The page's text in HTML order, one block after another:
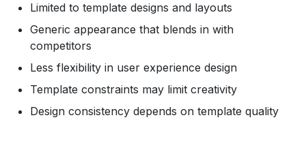
Limited to template designs and layouts
Generic appearance that blends in with
competitors
Less flexibility in user experience design
Template constraints may limit creativity
Design consistency depends on template quality